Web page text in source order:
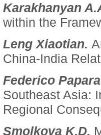
Karakhanyan
within the
Leng Xiaotian.
China-India
Federico
Southeast Asia:
Regional
Smolkova K.D.